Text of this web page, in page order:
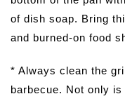
of dish soap. Bring
and burned-on food
* Always clean the
barbecue. Not only